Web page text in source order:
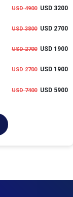
USD 4900USD 3200
USD 3800USD 2700
USD 2700USD 1900
USD 2700USD 1900
USD 7400USD 5900